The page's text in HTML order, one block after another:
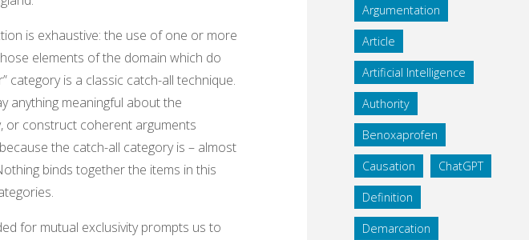
is exhaustive: the use of one or more
elements of the domain which do
category is a classic catch-all technique.
anything meaningful about the
or construct coherent arguments
the catch-all category is – almost
binds together the items in this
for mutual exclusivity prompts us to
Argumentation
Article
Artificial Intelligence
Authority
Benoxaprofen
Causation ChatGPT
Definition
Demarcation